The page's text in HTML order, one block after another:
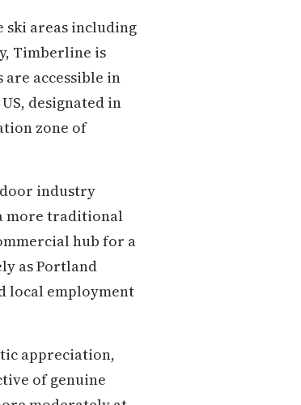
ski areas including
Timberline is
are accessible in
designated in
zone of
industry
more traditional
hub for a
as Portland
local employment
appreciation,
of genuine